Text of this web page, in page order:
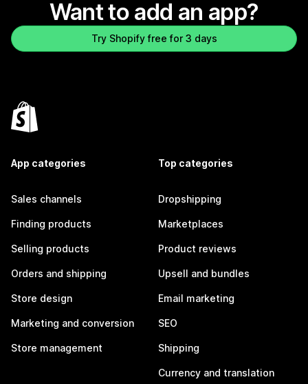
Want to add an app?
Try Shopify free for 3 days
App categories
Sales channels
Finding products
Selling products
Orders and shipping
Store design
Marketing and conversion
Store management
Top categories
Dropshipping
Marketplaces
Product reviews
Upsell and bundles
Email marketing
SEO
Shipping
Currency and translation